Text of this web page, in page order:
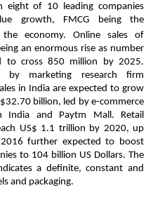
eight of 10 leading companies
growth, FMCG being the
economy. Online sales of
an enormous rise as number
to cross 850 million by 2025.
marketing research firm
in India are expected to grow
billion, led by e-commerce
India and Paytm Mall. Retail
US$ 1.1 trillion by 2020, up
further expected to boost
to 104 billion US Dollars. The
a definite, constant and
and packaging.